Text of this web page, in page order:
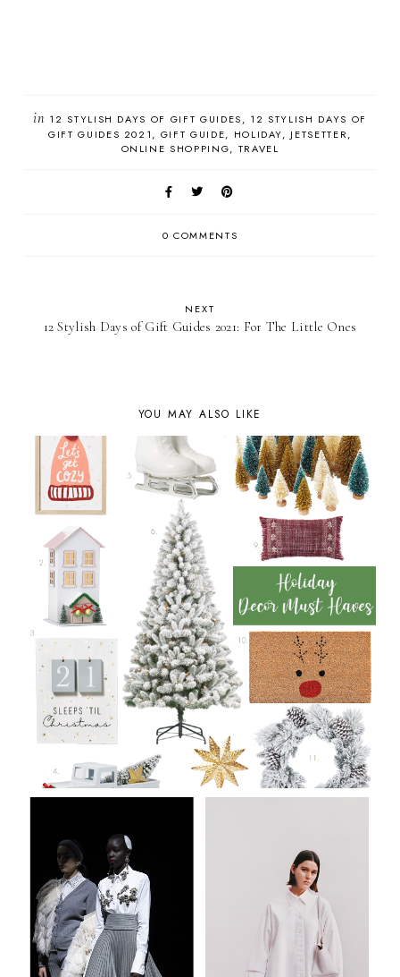
in 12 STYLISH DAYS OF GIFT GUIDES
12 STYLISH DAYS OF
GIFT GUIDES 2021
GIFT GUIDE HOLIDAY
JETSETTER
ONLINE SHOPPING
TRAVEL
0 COMMENTS
NEXT
12 Stylish Days of Gift Guides 2021: For The Little Ones
YOU MAY ALSO LIKE